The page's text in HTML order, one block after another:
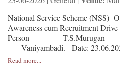
National Service Scheme (NSS)
Awareness cum Recruitment
Person T.S.Murugan
Vaniyambadi. Date:
Read more...